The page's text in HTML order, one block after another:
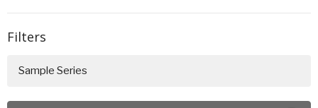
Filters
Sample Series